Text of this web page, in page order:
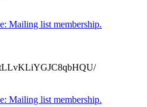
Mailing list membership.
Mailing list membership.